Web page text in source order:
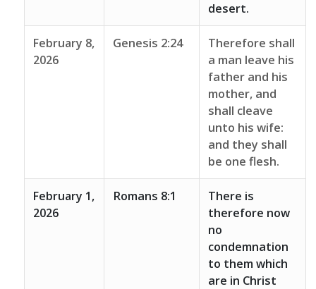
desert.
February 8,
2026
Genesis 2:24
Therefore shall
a man leave his
father and his
mother, and
shall cleave
unto his wife:
and they shall
be one flesh.
February 1,
2026
Romans 8:1
There is
therefore now
no
condemnation
to them which
are in Christ